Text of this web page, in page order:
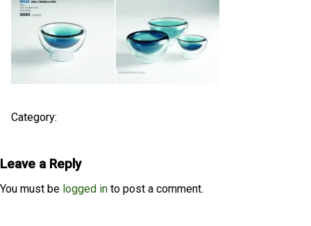
Category:
Leave a Reply
You must be logged in to post a comment.